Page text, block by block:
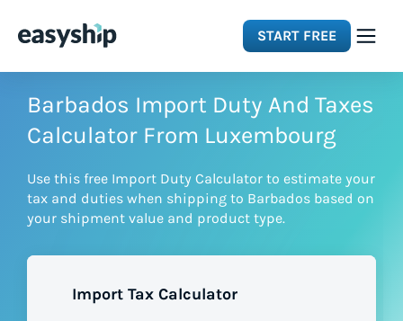
START FREE
Solutions
Integrations
Barbados Import Duty And Taxes
Calculator From Luxembourg
Use this free Import Duty Calculator to estimate your
tax and duties when shipping to Barbados based on
your shipment value and product type.
Import Tax Calculator